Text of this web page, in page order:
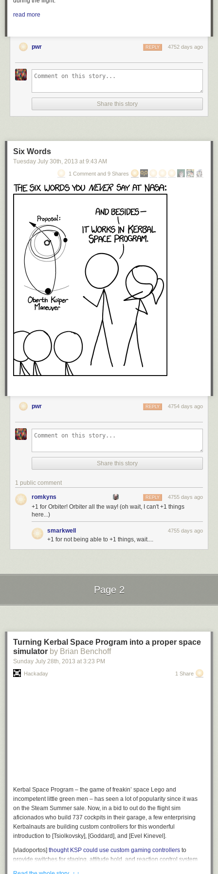
read more
pwr 4752 days ago
REPLY
Share this story
Six Words
Tuesday July 30th, 2013 at 9:43 AM
1 Comment and 9 Shares
pwr 4754 days ago
REPLY
Share this story
1 public comment
romkyns 4755 days ago
REPLY
+1 for Orbiter! Orbiter all the way! (oh wait, I can't +1 things
here...)
smarkwell 4755 days ago
+1 for not being able to +1 things, wait....
Page 2
Turning Kerbal Space Program into a proper space
simulator by Brian Benchoff
Sunday July 28th, 2013 at 3:23 PM
Hackaday 1 Share
Kerbal Space Program – the game of freakin’ space Lego and
incompetent little green men – has seen a lot of popularity since it was
on the Steam Summer sale. Now, in a bid to out do the flight sim
aficionados who build 737 cockpits in their garage, a few enterprising
Kerbalnauts are building custom controllers for this wonderful
introduction to [Tsiolkovsky], [Goddard], and [Evel Kinevel].
[vladoportos] thought KSP could use custom gaming controllers to
provide switches for staging, attitude hold, and reaction control system